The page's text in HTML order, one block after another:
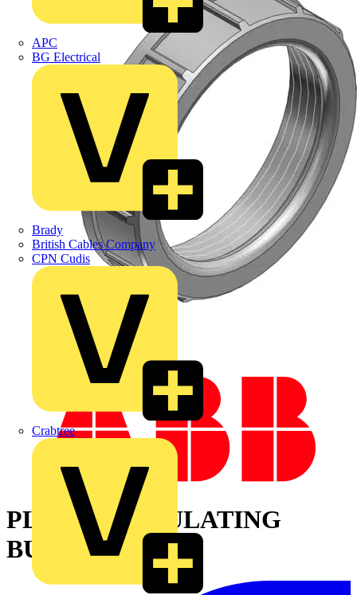
APC
BG Electrical
Brady
British Cables Company
CPN Cudis
Crabtree
PLASTIC INSULATING
BUSHING